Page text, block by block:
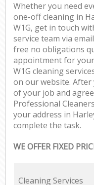
Whether you need
one-off cleaning in
W1G, get in touch
service team via
free no obligations
appointment for
W1G cleaning
on our website.
of your job and
Professional
your address in
complete the task.
WE OFFER FIXED
Cleaning Services